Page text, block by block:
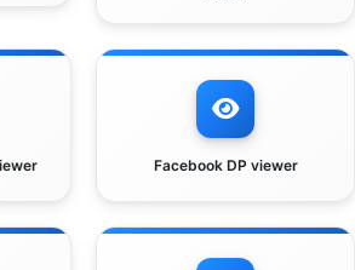
Facebook DP viewer